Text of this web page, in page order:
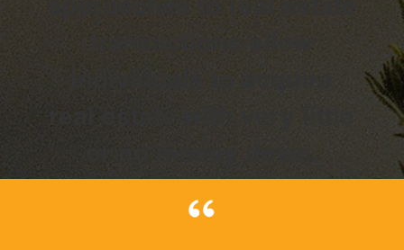
transactions allow
individuals to acquire